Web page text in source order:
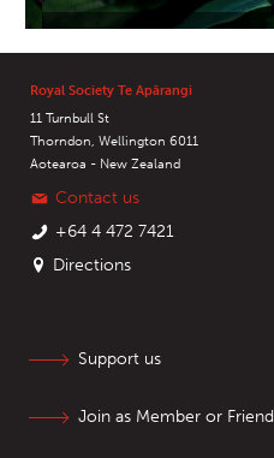
Royal Society Te Apārangi
11 Turnbull St
Thorndon, Wellington 6011
Aotearoa - New Zealand
Contact us
+64 4 472 7421
Directions
Support us
Join as Member or Friend